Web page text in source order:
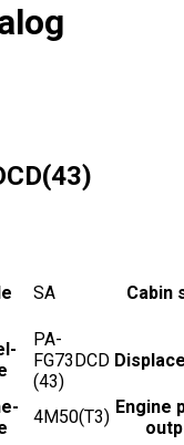
SA Cabin
PA-
FG73DCD
(43)
4M50(T3) Engine